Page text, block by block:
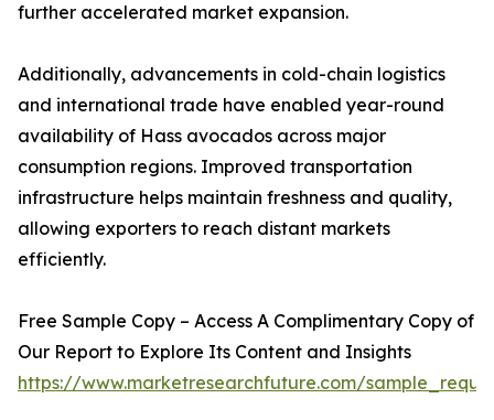
further accelerated market expansion.
Additionally, advancements in cold-chain logistics
and international trade have enabled year-round
availability of Hass avocados across major
consumption regions. Improved transportation
infrastructure helps maintain freshness and quality,
allowing exporters to reach distant markets
efficiently.
Free Sample Copy – Access A Complimentary Copy of
Our Report to Explore Its Content and Insights
https://www.marketresearchfuture.com/